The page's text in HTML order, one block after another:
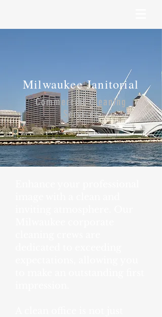
Milwaukee Janitorial
Commercial Cleaning
Services